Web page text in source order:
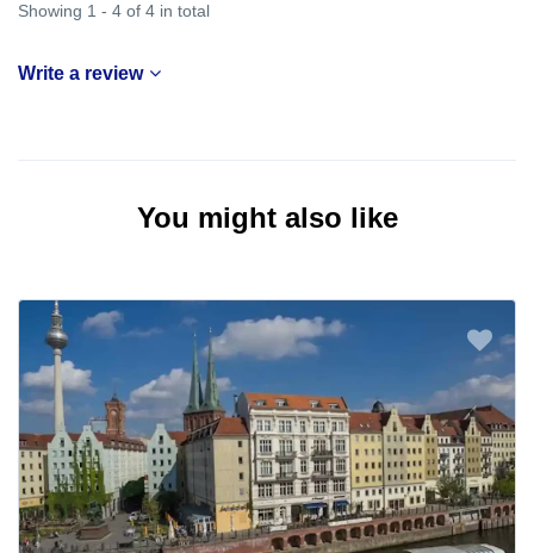
Showing 1 - 4 of 4 in total
Write a review
You might also like